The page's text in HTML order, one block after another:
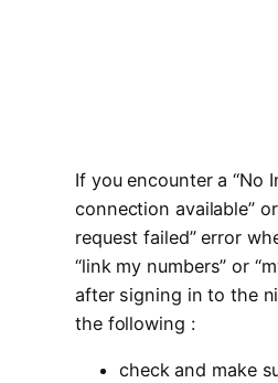
If you encounter a “No
connection available”
request failed” error
“link my numbers” or
after signing in to the
the following :
check and make